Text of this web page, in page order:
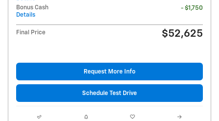
Bonus Cash
Details
- $1,750
Final Price $52,625
Request More Info
Schedule Test Drive